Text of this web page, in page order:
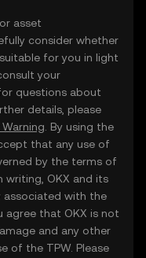
asset
consider whether
for you in light
your
questions about
details, please
Warning . By using the
that any use of
by the terms of
writing, OKX and its
associated with the
agree that OKX is not
and any other
of the TPW. Please